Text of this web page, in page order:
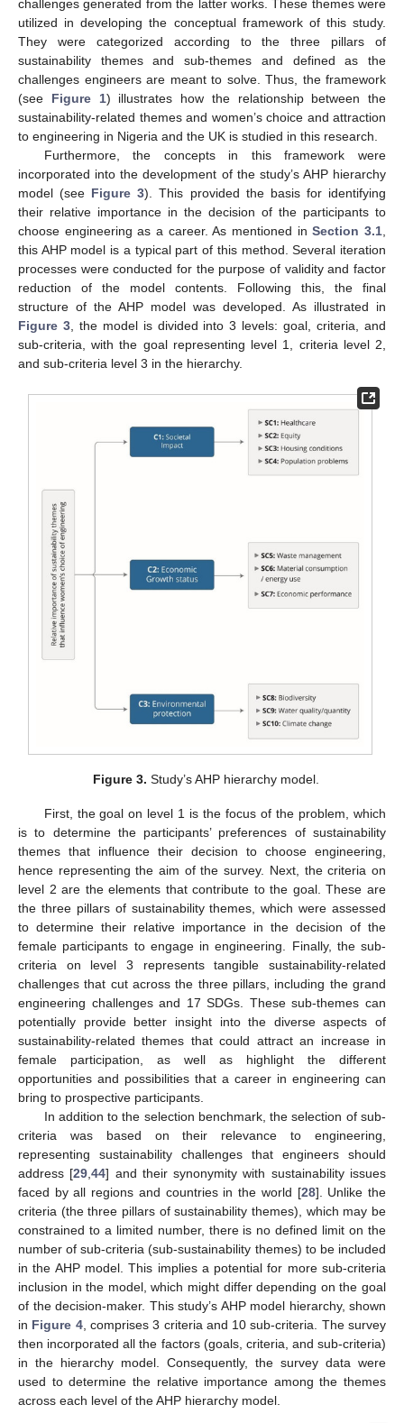
challenges generated from the latter works. These themes were
utilized in developing the conceptual framework of this study.
They were categorized according to the three pillars of
sustainability themes and sub-themes and defined as the
challenges engineers are meant to solve. Thus, the framework
(see Figure 1) illustrates how the relationship between the
sustainability-related themes and women’s choice and attraction
to engineering in Nigeria and the UK is studied in this research.
Furthermore, the concepts in this framework were
incorporated into the development of the study’s AHP hierarchy
model (see Figure 3). This provided the basis for identifying
their relative importance in the decision of the participants to
choose engineering as a career. As mentioned inSection 3.1,
this AHP model is a typical part of this method. Several iteration
processes were conducted for the purpose of validity and factor
reduction of the model contents. Following this, the final
structure of the AHP model was developed. As illustrated in
Figure 3, the model is divided into 3 levels: goal, criteria, and
sub-criteria, with the goal representing level 1, criteria level 2,
and sub-criteria level 3 in the hierarchy.
Figure 3. Study’s AHP hierarchy model.
First, the goal on level 1 is the focus of the problem, which
is to determine the participants’ preferences of sustainability
themes that influence their decision to choose engineering,
hence representing the aim of the survey. Next, the criteria on
level 2 are the elements that contribute to the goal. These are
the three pillars of sustainability themes, which were assessed
to determine their relative importance in the decision of the
female participants to engage in engineering. Finally, the sub-
criteria on level 3 represents tangible sustainability-related
challenges that cut across the three pillars, including the grand
engineering challenges and 17 SDGs. These sub-themes can
potentially provide better insight into the diverse aspects of
sustainability-related themes that could attract an increase in
female participation, as well as highlight the different
opportunities and possibilities that a career in engineering can
bring to prospective participants.
In addition to the selection benchmark, the selection of sub-
criteria was based on their relevance to engineering,
representing sustainability challenges that engineers should
address [29 ,44] and their synonymity with sustainability issues
faced by all regions and countries in the world [28]. Unlike the
criteria (the three pillars of sustainability themes), which may be
constrained to a limited number, there is no defined limit on the
number of sub-criteria (sub-sustainability themes) to be included
in the AHP model. This implies a potential for more sub-criteria
inclusion in the model, which might differ depending on the goal
of the decision-maker. This study’s AHP model hierarchy, shown
in Figure 4, comprises 3 criteria and 10 sub-criteria. The survey
then incorporated all the factors (goals, criteria, and sub-criteria)
in the hierarchy model. Consequently, the survey data were
used to determine the relative importance among the themes
across each level of the AHP hierarchy model.